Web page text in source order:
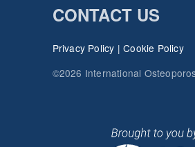
CONTACT US
Privacy Policy |Cookie Policy
©2026 International